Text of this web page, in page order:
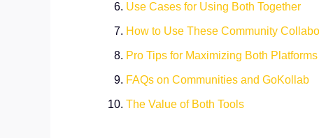
Use Cases for Using Both Together
How to Use These Community
Pro Tips for Maximizing Both
FAQs on Communities and GoKollab
The Value of Both Tools